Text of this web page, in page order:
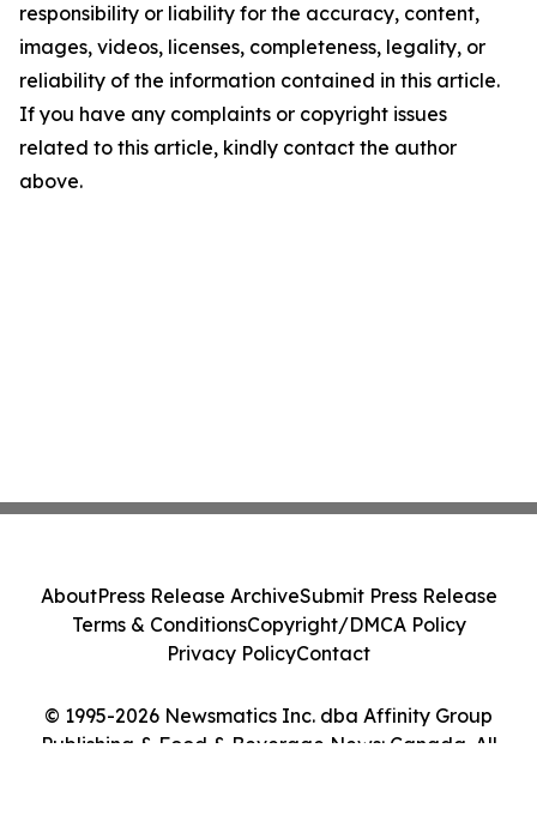
responsibility or liability for the accuracy, content,
images, videos, licenses, completeness, legality, or
reliability of the information contained in this article.
If you have any complaints or copyright issues
related to this article, kindly contact the author
above.
© 1995-2026 Newsmatics Inc. dba Affinity Group
Publishing & Food & Beverage News: Canada. All
AboutPress Release ArchiveSubmit Press Release
Terms & ConditionsCopyright/DMCA Policy
Privacy PolicyContact